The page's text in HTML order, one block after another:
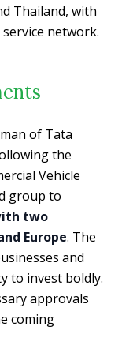
Thailand, with
network.
of Tata
the
Vehicle
group to
two
Europe. The
and
to invest boldly.
approvals
coming